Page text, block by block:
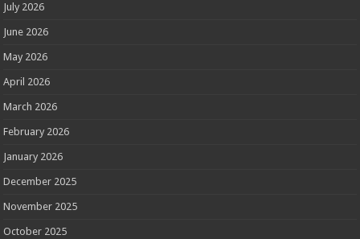
July 2026
June 2026
May 2026
April 2026
March 2026
February 2026
January 2026
December 2025
November 2025
October 2025